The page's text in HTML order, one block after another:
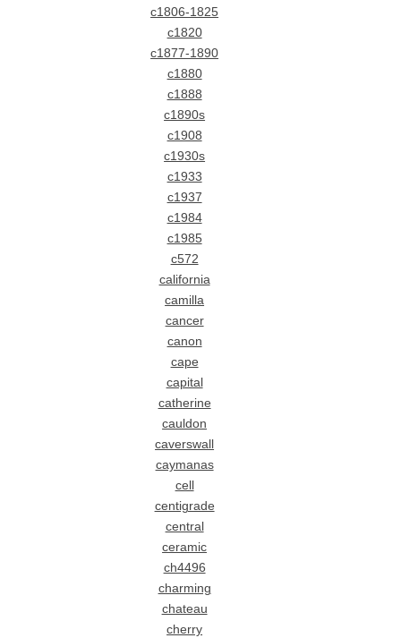
c1806-1825
c1820
c1877-1890
c1880
c1888
c1890s
c1908
c1930s
c1933
c1937
c1984
c1985
c572
california
camilla
cancer
canon
cape
capital
catherine
cauldon
caverswall
caymanas
cell
centigrade
central
ceramic
ch4496
charming
chateau
cherry